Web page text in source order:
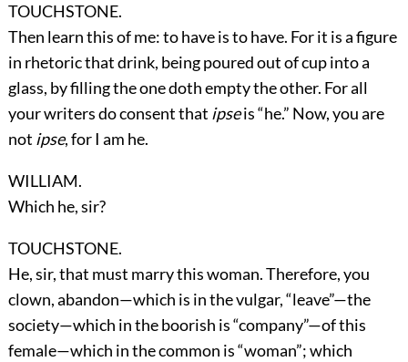
TOUCHSTONE.
Then learn this of me: to have is to have. For it is a figure
in rhetoric that drink, being poured out of cup into a
glass, by filling the one doth empty the other. For all
your writers do consent that ipseis “he.” Now, you are
not ipse, for I am he.
WILLIAM.
Which he, sir?
TOUCHSTONE.
He, sir, that must marry this woman. Therefore, you
clown, abandon—which is in the vulgar, “leave”—the
society—which in the boorish is “company”—of this
female—which in the common is “woman”; which